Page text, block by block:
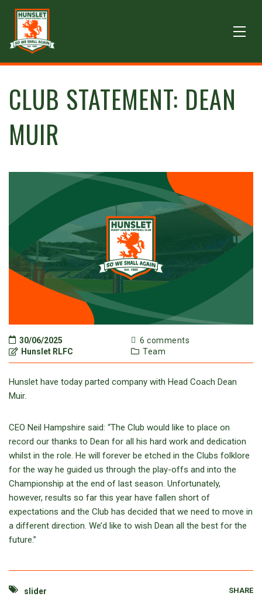
CLUB STATEMENT: DEAN
MUIR
30/06/2025
Hunslet RLFC
6 comments
Team
Hunslet have today parted company with Head Coach Dean
Muir.
CEO Neil Hampshire said: “The Club would like to place on
record our thanks to Dean for all his hard work and dedication
whilst in the role. He will forever be etched in the Clubs folklore
for the way he guided us through the play-offs and into the
Championship at the end of last season. Unfortunately,
however, results so far this year have fallen short of
expectations and the Club has decided that we need to move in
a different direction. We’d like to wish Dean all the best for the
future.”
slider SHARE